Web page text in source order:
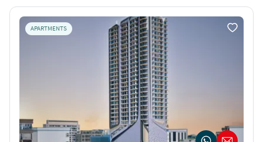
APARTMENTS